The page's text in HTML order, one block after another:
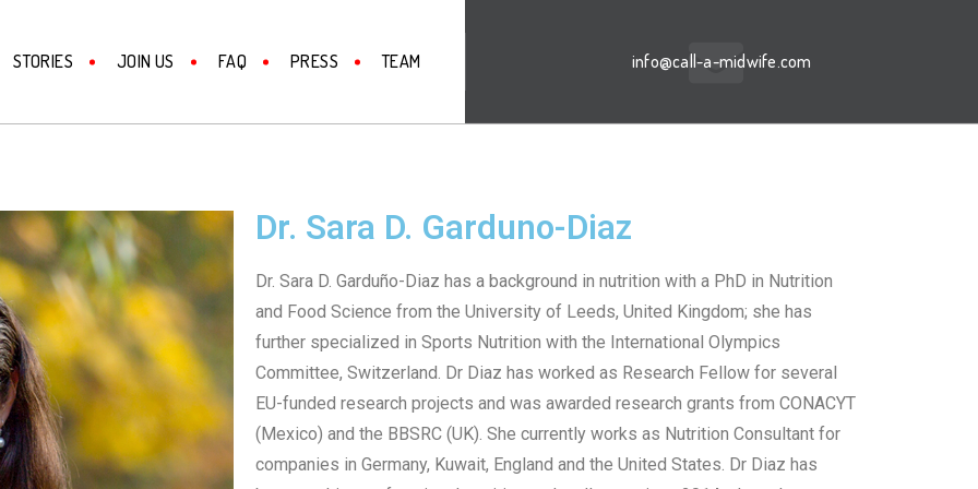
STORIES JOIN US FAQ PRESS TEAM info@call-a-midwife.com
Dr. Sara D. Garduno-Diaz
Dr. Sara D. Garduño-Diaz has a background in nutrition with a PhD in Nutrition
and Food Science from the University of Leeds, United Kingdom; she has
further specialized in Sports Nutrition with the International Olympics
Committee, Switzerland. Dr Diaz has worked as Research Fellow for several
EU-funded research projects and was awarded research grants from CONACYT
(Mexico) and the BBSRC (UK). She currently works as Nutrition Consultant for
companies in Germany, Kuwait, England and the United States. Dr Diaz has